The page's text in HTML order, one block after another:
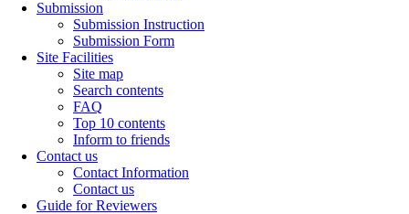
Submission
Submission Instruction
Submission Form
Site Facilities
Site map
Search contents
FAQ
Top 10 contents
Inform to friends
Contact us
Contact Information
Contact us
Guide for Reviewers